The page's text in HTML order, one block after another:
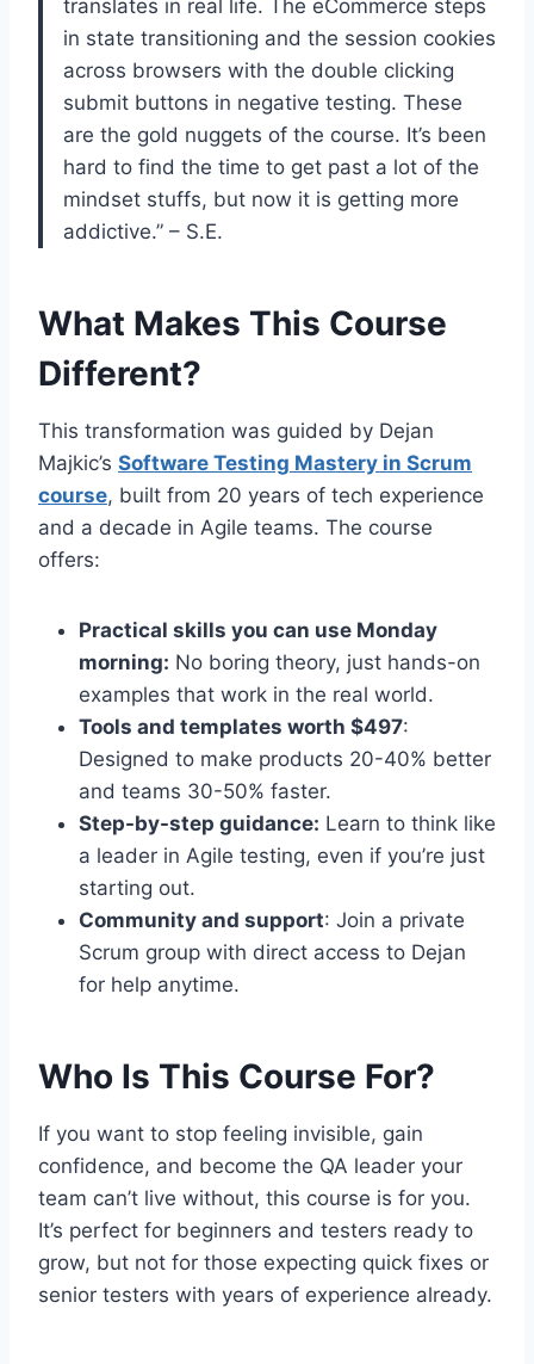
translates in real life. The eCommerce steps
in state transitioning and the session cookies
across browsers with the double clicking
submit buttons in negative testing. These
are the gold nuggets of the course. It’s been
hard to find the time to get past a lot of the
mindset stuffs, but now it is getting more
addictive.” – S.E.
What Makes This Course
Different?
This transformation was guided by Dejan
Majkic’s Software Testing Mastery in Scrum
course, built from 20 years of tech experience
and a decade in Agile teams. The course
offers:
Practical skills you can use Monday
morning: No boring theory, just hands-on
examples that work in the real world.
Tools and templates worth $497:
Designed to make products 20-40% better
and teams 30-50% faster.
Step-by-step guidance: Learn to think like
a leader in Agile testing, even if you’re just
starting out.
Community and support: Join a private
Scrum group with direct access to Dejan
for help anytime.
Who Is This Course For?
If you want to stop feeling invisible, gain
confidence, and become the QA leader your
team can’t live without, this course is for you.
It’s perfect for beginners and testers ready to
grow, but not for those expecting quick fixes or
senior testers with years of experience already.